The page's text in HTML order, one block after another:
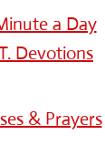
a Day
Devotions
& Prayers